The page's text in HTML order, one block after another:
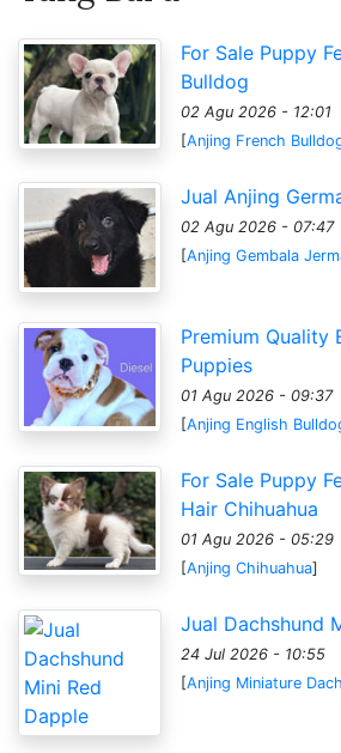
For Sale Puppy
Bulldog
02 Agu 2026 - 12:01
[Anjing French
Jual Anjing
02 Agu 2026 - 07:47
[Anjing Gembala
Premium Quality
Puppies
01 Agu 2026 - 09:37
[Anjing English
For Sale Puppy
Hair Chihuahua
01 Agu 2026 - 05:29
[Anjing Chihuahua]
Jual Dachshund
24 Jul 2026 - 10:55
[Anjing Miniature